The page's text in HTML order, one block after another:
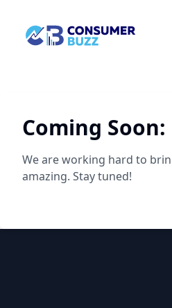
Socian Consumerbuzz
Coming Soon:
We are working hard to
amazing. Stay tuned!